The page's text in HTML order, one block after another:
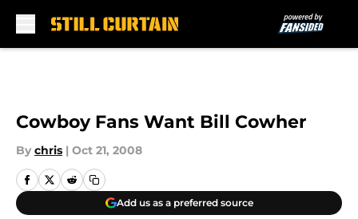
Cowboy Fans Want Bill Cowher
By chris | Oct 21, 2008
Add us as a preferred source